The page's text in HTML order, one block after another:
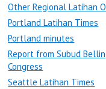
Other Regional Latihan
Portland Latihan Times
Portland minutes
Report from Subud
Congress
Seattle Latihan Times